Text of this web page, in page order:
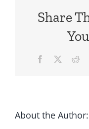
Share
Facebook
About the Author: